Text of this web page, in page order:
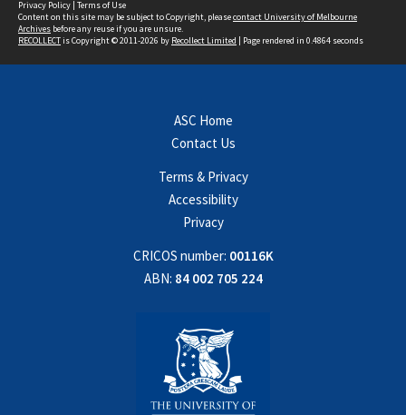
Privacy Policy | Terms of Use
Content on this site may be subject to Copyright, pleasecontact University of Melbourne
Archives before any reuse if you are unsure.
RECOLLECTis Copyright © 2011-2026 by Recollect Limited | Page rendered in 0.4864 seconds
ASC Home
Contact Us
Terms & Privacy
Accessibility
Privacy
CRICOS number: 00116K
ABN: 84 002 705 224